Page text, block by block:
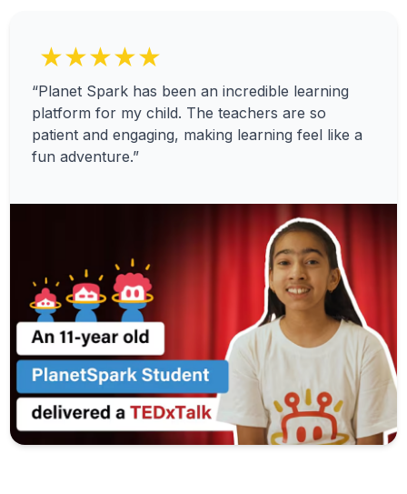
★★★★★
“Planet Spark has been an incredible learning
platform for my child. The teachers are so
patient and engaging, making learning feel like a
fun adventure.”